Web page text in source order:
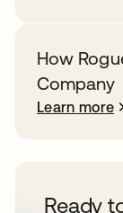
How
Company
Learn more
Ready